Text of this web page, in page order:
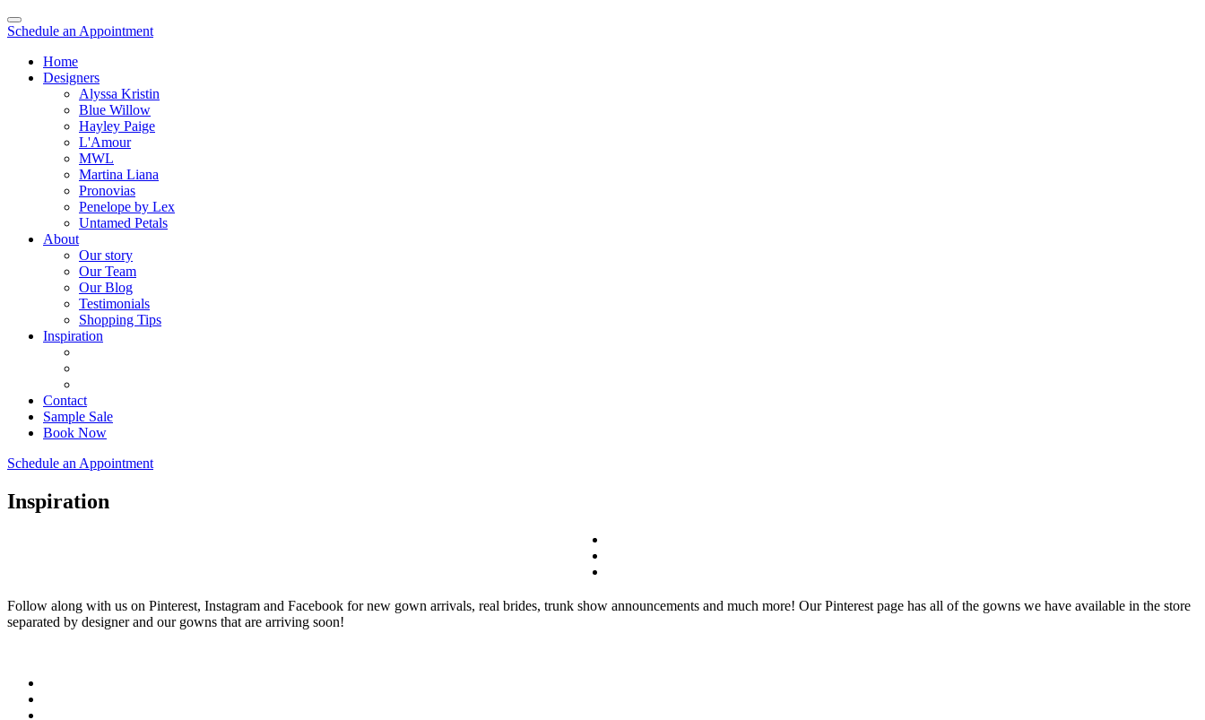
Schedule an Appointment
Home
Designers
Alyssa Kristin
Blue Willow
Hayley Paige
L'Amour
MWL
Martina Liana
Pronovias
Penelope by Lex
Untamed Petals
About
Our story
Our Team
Our Blog
Testimonials
Shopping Tips
Inspiration
Contact
Sample Sale
Book Now
Schedule an Appointment
Inspiration
Follow along with us on Pinterest, Instagram and Facebook for new gown arrivals, real brides, trunk show announcements and much more! Our Pinterest page has all of the gowns we have available in the store
separated by designer and our gowns that are arriving soon!